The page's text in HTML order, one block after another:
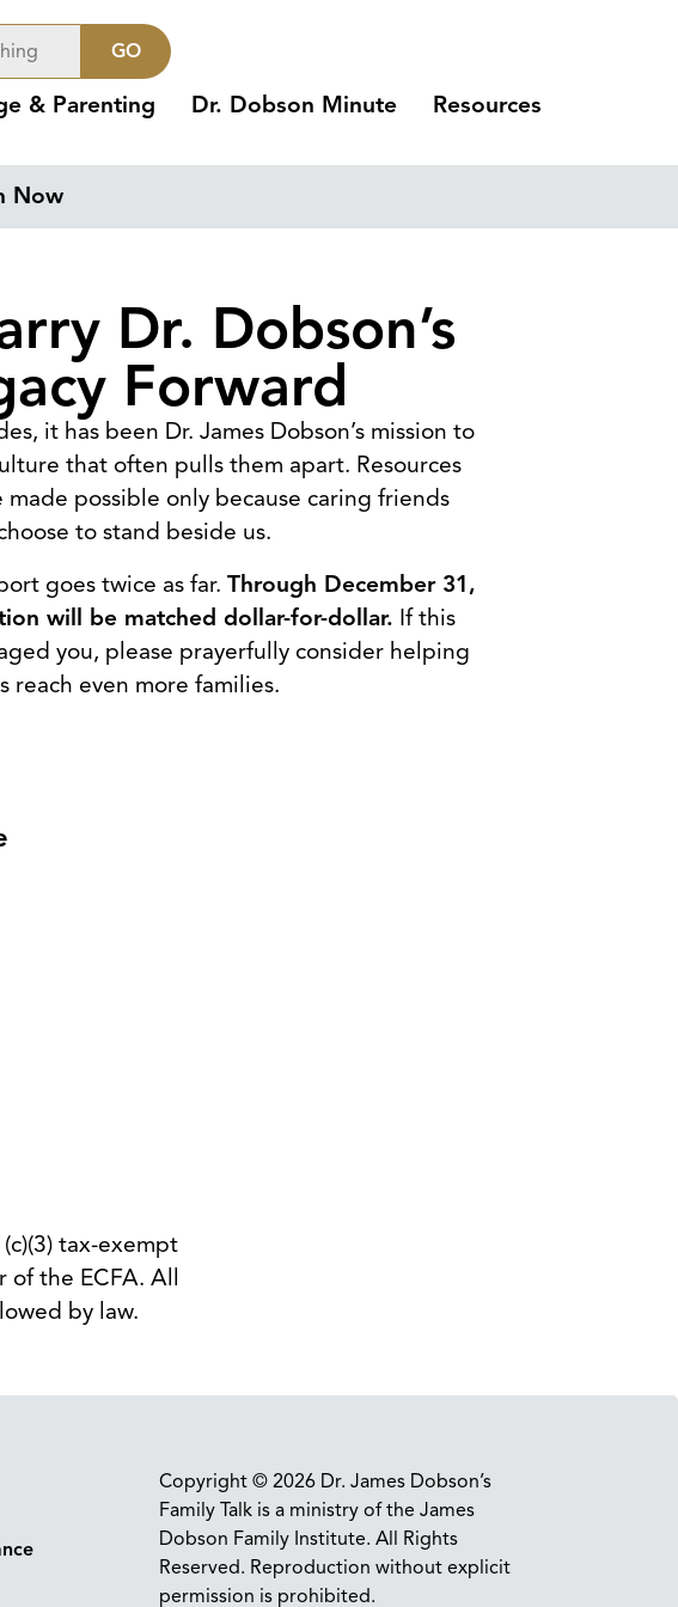
GO
& Parenting Dr. Dobson Minute Resources
Now
Dr. Dobson’s
Forward
it has been Dr. James Dobson’s mission to
that often pulls them apart. Resources
made possible only because caring friends
to stand beside us.
goes twice as far.Through December 31,
will be matched dollar-for-dollar. If this
you, please prayerfully consider helping
reach even more families.
tax-exempt
of the ECFA. All
by law.
Copyright © 2026 Dr. James Dobson’s
Family Talk is a ministry of the James
Dobson Family Institute. All Rights
Reserved. Reproduction without explicit
permission is prohibited.